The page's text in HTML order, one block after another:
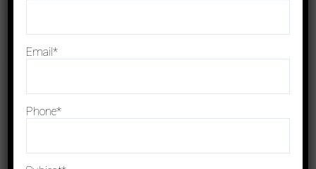
Investment Policy
Email*
Phone*